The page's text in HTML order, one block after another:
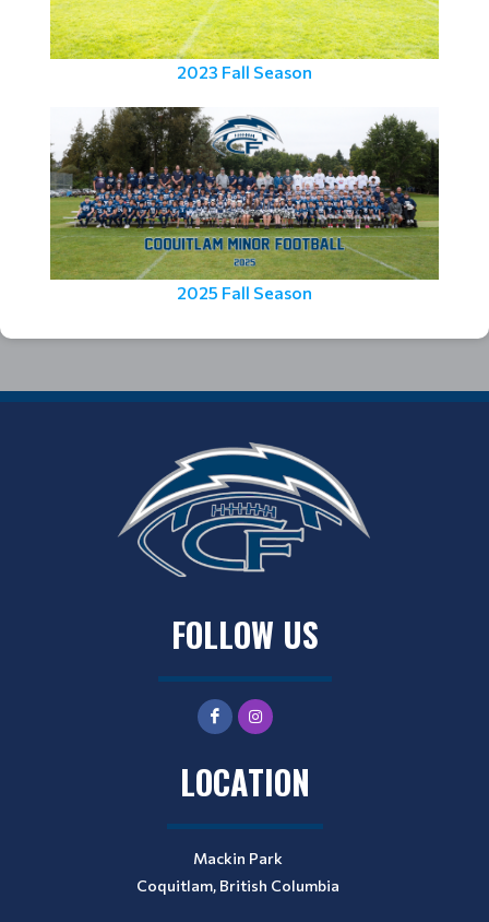
2023 Fall Season
2025 Fall Season
FOLLOW US
LOCATION
Mackin Park
Coquitlam, British Columbia